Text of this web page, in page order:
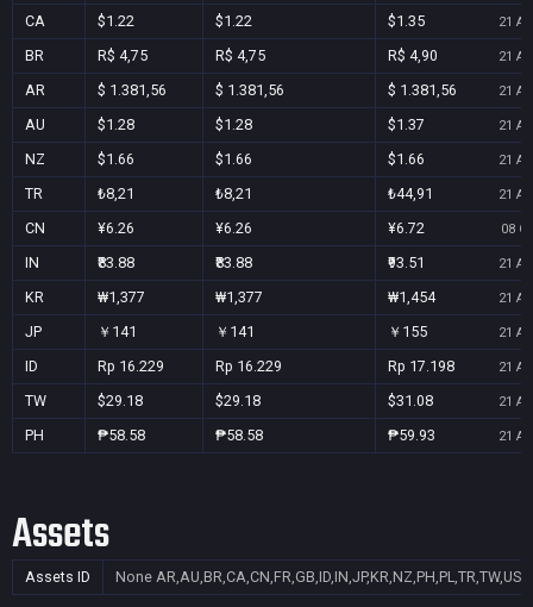
CA $1.22 $1.22 $1.35 21
BR R$ 4,75 R$ 4,75 R$ 4,90 21
AR $ 1.381,56 $ 1.381,56 $ 1.381,56 21
AU $1.28 $1.28 $1.37 21
NZ $1.66 $1.66 $1.66 21
TR ₺8,21 ₺8,21 ₺44,91 21
CN ¥6.26 ¥6.26 ¥6.72 08
IN ₹83.88 ₹83.88 ₹93.51 21
KR ₩1,377 ₩1,377 ₩1,454 21
JP ￥141 ￥141 ￥155 21
ID Rp 16.229 Rp 16.229 Rp 17.198 21
TW $29.18 $29.18 $31.08 21
PH ₱58.58 ₱58.58 ₱59.93 21
Assets
Assets ID None AR,AU,BR,CA,CN,FR,GB,ID,IN,JP,KR,NZ,PH,PL,TR,TW,US